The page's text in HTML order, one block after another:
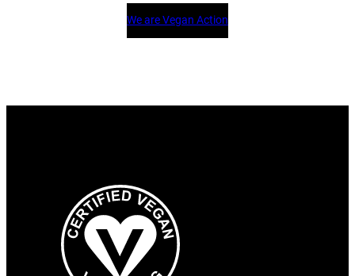
We are Vegan Action